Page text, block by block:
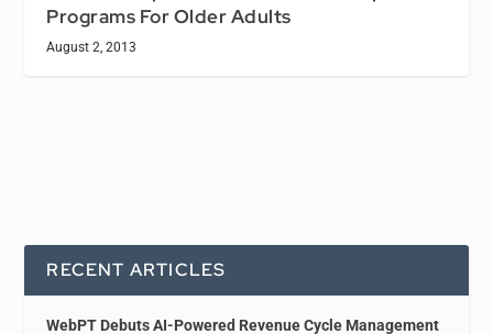
Programs For Older Adults
August 2, 2013
RECENT ARTICLES
WebPT Debuts AI-Powered Revenue Cycle Management